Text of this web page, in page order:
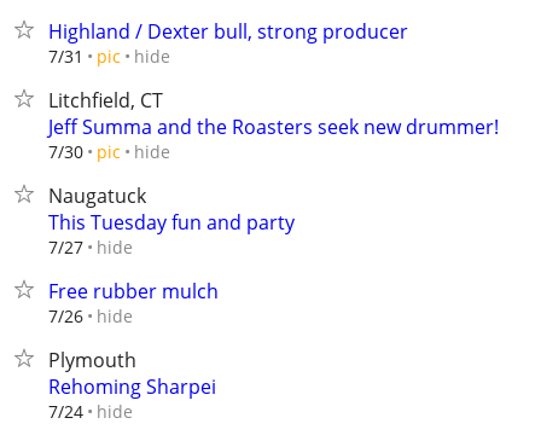
Highland / Dexter bull, strong producer
7/31 pic hide
Litchfield, CT
Jeff Summa and the Roasters seek new drummer!
7/30 pic hide
Naugatuck
This Tuesday fun and party
7/27 hide
Free rubber mulch
7/26 hide
Plymouth
Rehoming Sharpei
7/24 hide